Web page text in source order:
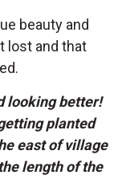
beauty and
lost and that
looking better!
planted
east of village
length of the